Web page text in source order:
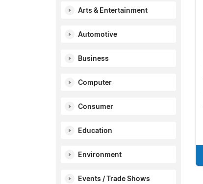
Arts & Entertainment
Automotive
Business
Computer
Consumer
Education
Environment
Events / Trade Shows